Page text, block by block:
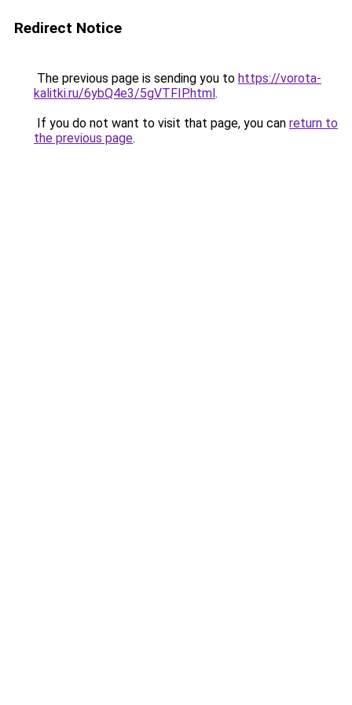
Redirect Notice
The previous page is sending you to https://vorota-
kalitki.ru/6ybQ4e3/5gVTFIP.html.
If you do not want to visit that page, you can return to
the previous page.